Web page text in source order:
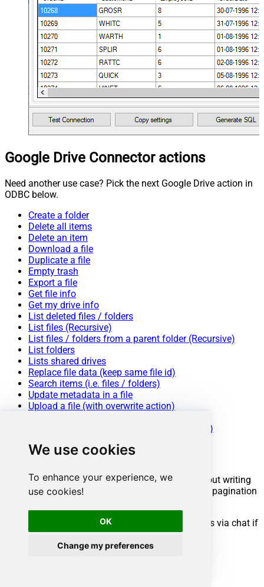
We use cookies
To enhance your experience, we
use cookies!
OK
Change my preferences
Google Drive Connector actions
Need another use case? Pick the next Google Drive action in
ODBC below.
Create a folder
Delete all items
Delete an item
Download a file
Duplicate a file
Empty trash
Export a file
Get file info
Get my drive info
List deleted files / folders
List files (Recursive)
List files / folders from a parent folder (Recursive)
List folders
Lists shared drives
Replace file data (keep same file id)
Search items (i.e. files / folders)
Update metadata in a file
Upload a file (with overwrite action)
Make Generic REST API Request (Bulk Write)
Conclusion
You now know how to upload a file in ODBC without writing
complex code. Google Drive ODBC Driver handled pagination
Ready to get started? Download the trial or ping us via chat if
you need help: